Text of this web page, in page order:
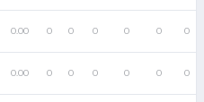
0.00 0 0 0 0 0 0
0.00 0 0 0 0 0 0